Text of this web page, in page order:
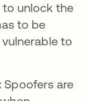
to unlock the
to be
to
Spoofers are